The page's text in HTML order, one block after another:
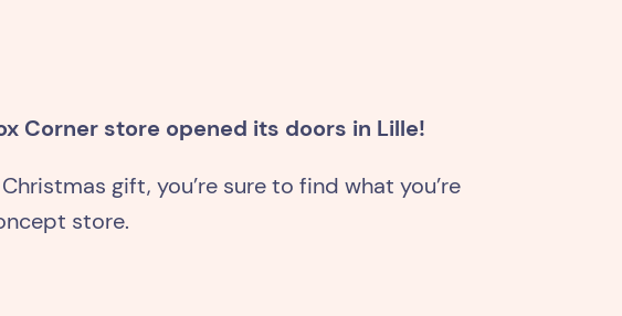
Corner store opened its doors in Lille!
gift, you’re sure to find what you’re
store.